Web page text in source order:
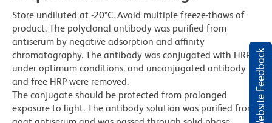
Website Feedback
Store undiluted at -20°C. Avoid multiple freeze-thaws of
product. The polyclonal antibody was purified from
antiserum by negative adsorption and affinity
chromatography. The antibody was conjugated with HRP
under optimum conditions, and unconjugated antibody
and free HRP were removed.
The conjugate should be protected from prolonged
exposure to light. The antibody solution was purified from